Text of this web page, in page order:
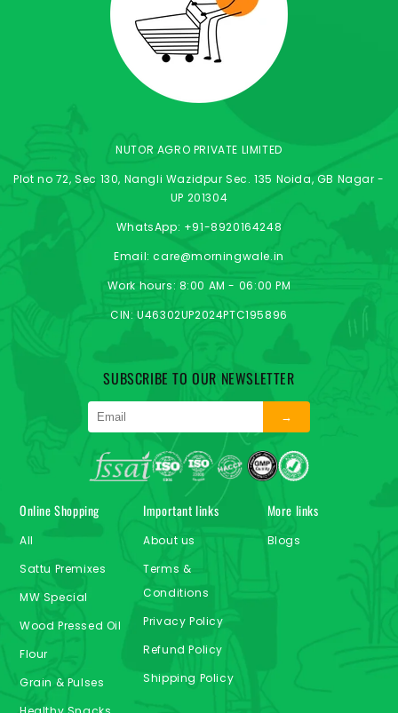
NUTOR AGRO PRIVATE LIMITED
Plot no 72, Sec 130, Nangli Wazidpur Sec. 135 Noida, GB Nagar -
UP 201304
WhatsApp: +91-8920164248
Email: care@morningwale.in
Work hours: 8:00 AM - 06:00 PM
CIN: U46302UP2024PTC195896
SUBSCRIBE TO OUR NEWSLETTER
→
Online Shopping
All
Sattu Premixes
MW Special
Wood Pressed Oil
Flour
Grain & Pulses
Important links
About us
Terms &
Conditions
Privacy Policy
Refund Policy
Shipping Policy
More links
Blogs